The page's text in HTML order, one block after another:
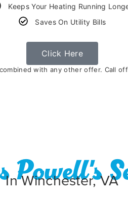
Keeps Your Heating Running
Saves On Utility Bills
Click Here
with any other offer. Call
Powell's
In Winchester, VA